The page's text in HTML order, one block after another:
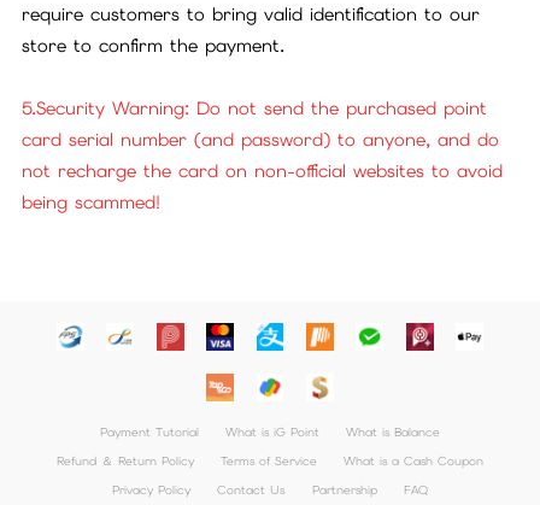
require customers to bring valid identification to our
store to confirm the payment.
5.Security Warning: Do not send the purchased point
card serial number (and password) to anyone, and do
not recharge the card on non-official websites to avoid
being scammed!
Payment Tutorial What is iG Point
What is Balance
Refund ＆ Return Policy
Terms of Service
What is a Cash Coupon
Privacy Policy
Contact Us Partnership FAQ